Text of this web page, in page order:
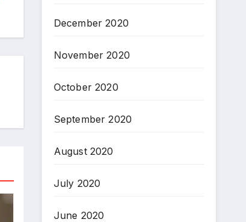
December 2020
November 2020
October 2020
September 2020
August 2020
July 2020
June 2020